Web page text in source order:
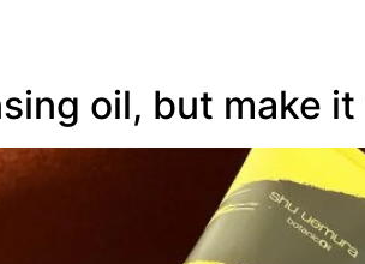
oil, but make